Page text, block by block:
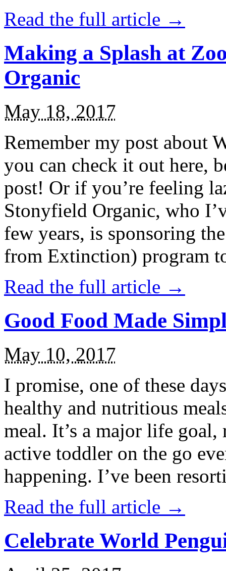
Read the full article →
Making a Splash at
Organic
May 18, 2017
Remember my post about
you can check it out here,
post! Or if you’re feeling
Stonyfield Organic, who
few years, is sponsoring
from Extinction) program
Read the full article →
Good Food Made
May 10, 2017
I promise, one of these
healthy and nutritious
meal. It’s a major life
active toddler on the go
happening. I’ve been
Read the full article →
Celebrate World